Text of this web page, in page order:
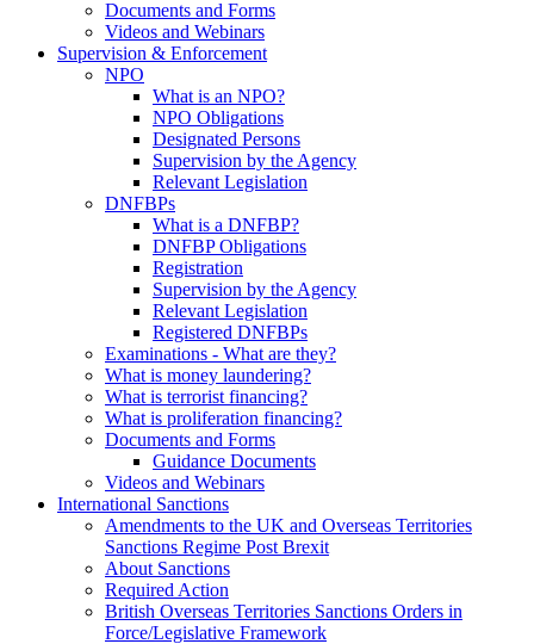
Documents and Forms
Videos and Webinars
Supervision & Enforcement
NPO
What is an NPO?
NPO Obligations
Designated Persons
Supervision by the Agency
Relevant Legislation
DNFBPs
What is a DNFBP?
DNFBP Obligations
Registration
Supervision by the Agency
Relevant Legislation
Registered DNFBPs
Examinations - What are they?
What is money laundering?
What is terrorist financing?
What is proliferation financing?
Documents and Forms
Guidance Documents
Videos and Webinars
International Sanctions
Amendments to the UK and Overseas Territories
Sanctions Regime Post Brexit
About Sanctions
Required Action
British Overseas Territories Sanctions Orders in
Force/Legislative Framework